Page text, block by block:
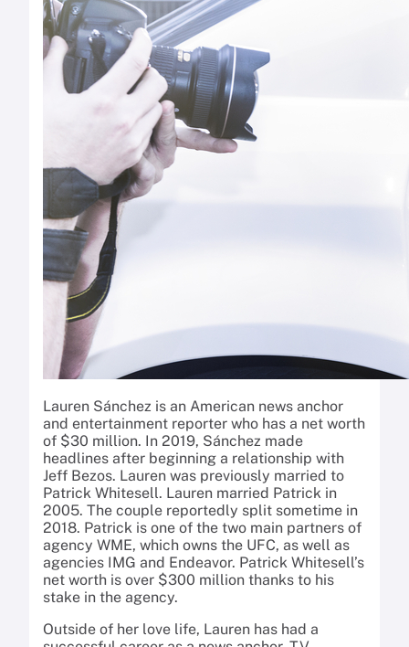
Lauren Sánchez is an American news anchor
and entertainment reporter who has a net worth
of $30 million. In 2019, Sánchez made
headlines after beginning a relationship with
Jeff Bezos. Lauren was previously married to
Patrick Whitesell. Lauren married Patrick in
2005. The couple reportedly split sometime in
2018. Patrick is one of the two main partners of
agency WME, which owns the UFC, as well as
agencies IMG and Endeavor. Patrick Whitesell’s
net worth is over $300 million thanks to his
stake in the agency.
Outside of her love life, Lauren has had a